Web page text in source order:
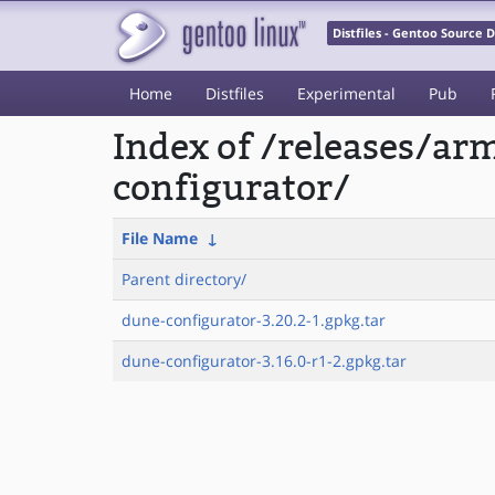
Distfiles - Gentoo Source
Home Distfiles Experimental Pub
Index of /releases/
configurator/
File Name ↓
Parent directory/
dune-configurator-3.20.2-1.gpkg.tar
dune-configurator-3.16.0-r1-2.gpkg.tar